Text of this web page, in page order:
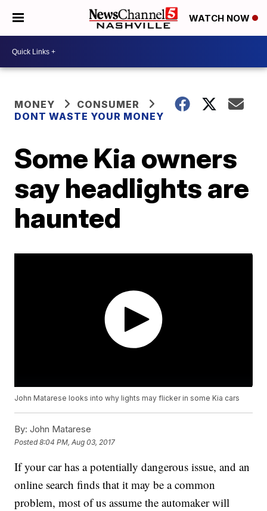
WATCH NOW
MONEY
CONSUMER
DONT WASTE YOUR MONEY
Some Kia owners
say headlights are
haunted
John Matarese looks into why lights may flicker in some Kia cars
By: John Matarese
Posted8:04 PM, Aug 03, 2017
If your car has a potentially dangerous issue, and an
online search finds that it may be a common
problem, most of us assume the automaker will